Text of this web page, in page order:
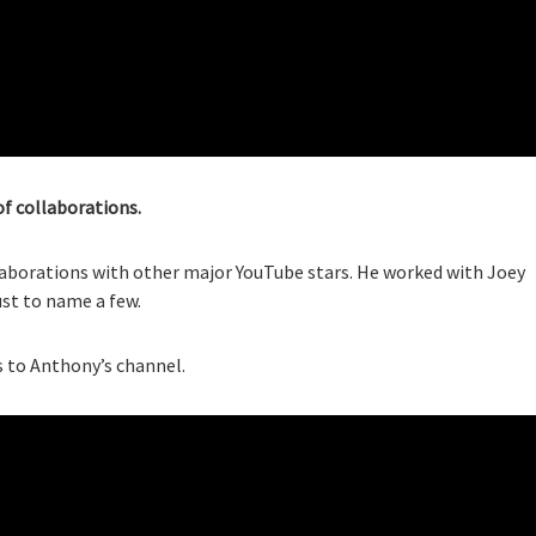
collaborations.
with other major YouTube stars. He worked with Joey
to name a few.
Anthony’s channel.